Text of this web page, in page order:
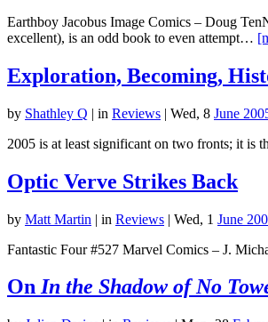
Earthboy Jacobus Image Comics – Doug
excellent), is an odd book to even attempt…
Exploration, Becoming,
by Shathley Q | in Reviews | Wed, 8 June
2005 is at least significant on two fronts; it is
Optic Verve Strikes Back
by Matt Martin | in Reviews | Wed, 1 June
Fantastic Four #527 Marvel Comics – J.
OnIn the Shadow of No